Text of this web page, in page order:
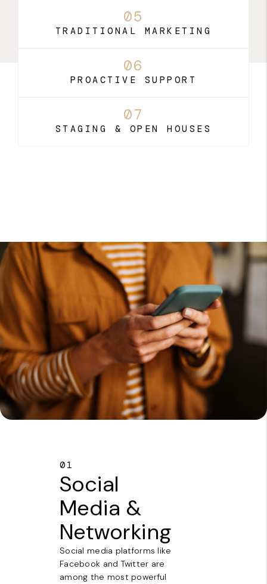
05
TRADITIONAL MARKETING
06
PROACTIVE SUPPORT
07
STAGING & OPEN HOUSES
01
Social
Media &
Networking
Social media platforms like
Facebook and Twitter are
among the most powerful